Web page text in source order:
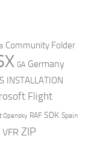
Community Folder
GA Germany
INSTALLATION
Flight
Opensky RAF SDK Spain
VFR ZIP